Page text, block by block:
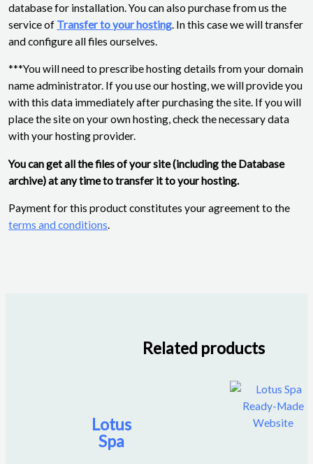
database for installation. You can also purchase from us the
service of Transfer to your hosting. In this case we will transfer
and configure all files ourselves.
***You will need to prescribe hosting details from your domain
name administrator. If you use our hosting, we will provide you
with this data immediately after purchasing the site. If you will
place the site on your own hosting, check the necessary data
with your hosting provider.
You can get all the files of your site (including the Database
archive) at any time to transfer it to your hosting.
Payment for this product constitutes your agreement to the
terms and conditions.
Related products
Lotus
Spa